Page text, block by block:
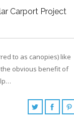
Carport Project
to as canopies) like
obvious benefit of